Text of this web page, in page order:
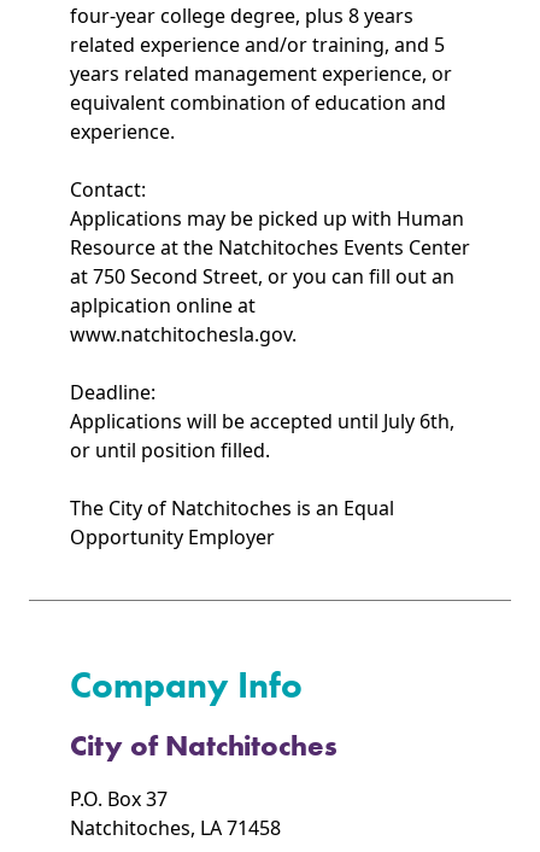
four-year college degree, plus 8 years
related experience and/or training, and 5
years related management experience, or
equivalent combination of education and
experience.
Contact:
Applications may be picked up with Human
Resource at the Natchitoches Events Center
at 750 Second Street, or you can fill out an
aplpication online at
www.natchitochesla.gov.
Deadline:
Applications will be accepted until July 6th,
or until position filled.
The City of Natchitoches is an Equal
Opportunity Employer
Company Info
City of Natchitoches
P.O. Box 37
Natchitoches, LA 71458